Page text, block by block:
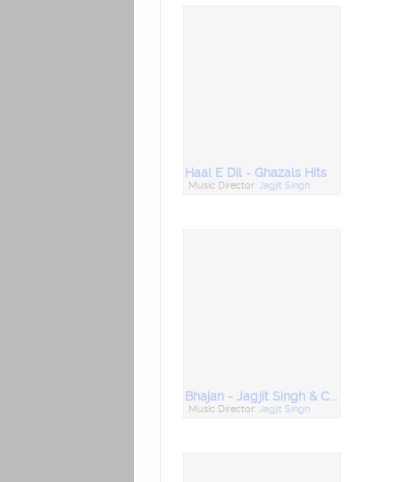
Haal E Dil - Ghazals Hits
Music Director:Jagjit Singh
Bhajan - Jagjit Singh & Chitra Singh
Music Director:Jagjit Singh